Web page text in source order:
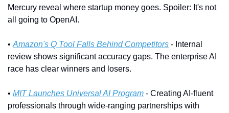
Mercury reveal where startup money goes. Spoiler: It's not
all going to OpenAI.
• Amazon's Q Tool Falls Behind Competitors - Internal
review shows significant accuracy gaps. The enterprise AI
race has clear winners and losers.
• MIT Launches Universal AI Program - Creating AI-fluent
professionals through wide-ranging partnerships with